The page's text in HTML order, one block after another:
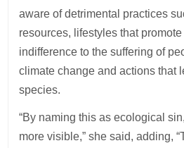
aware of detrimental practices
resources, lifestyles that
indifference to the suffering of
climate change and actions that
species.
“By naming this as ecological
more visible,” she said, adding,